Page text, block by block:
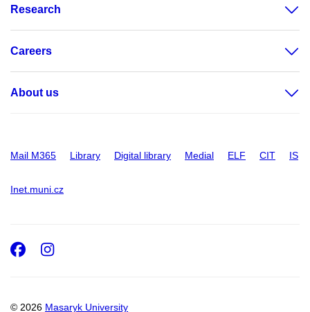
Research
Careers
About us
Mail M365 Library Digital library Medial ELF CIT IS
Inet.muni.cz
© 2026 Masaryk University
Facebook
Instagram